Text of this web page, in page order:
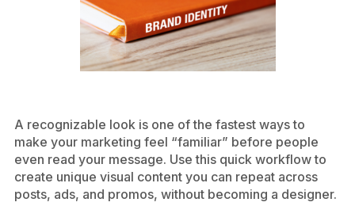
A recognizable look is one of the fastest ways to
make your marketing feel “familiar” before people
even read your message. Use this quick workflow to
create unique visual content you can repeat across
posts, ads, and promos, without becoming a designer.